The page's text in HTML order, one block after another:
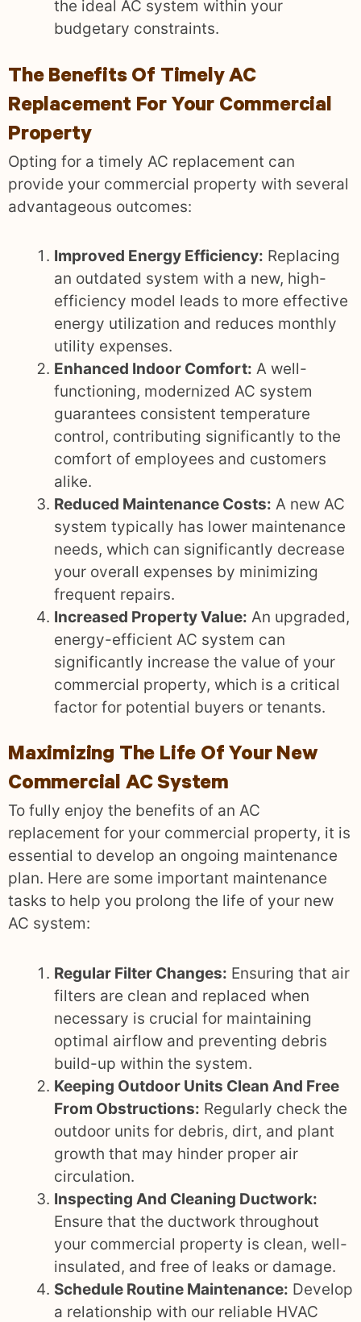
the ideal AC system within your
budgetary constraints.
The Benefits Of Timely AC
Replacement For Your Commercial
Property
Opting for a timely AC replacement can
provide your commercial property with several
advantageous outcomes:
Improved Energy Efficiency: Replacing
an outdated system with a new, high-
efficiency model leads to more effective
energy utilization and reduces monthly
utility expenses.
Enhanced Indoor Comfort: A well-
functioning, modernized AC system
guarantees consistent temperature
control, contributing significantly to the
comfort of employees and customers
alike.
Reduced Maintenance Costs: A new AC
system typically has lower maintenance
needs, which can significantly decrease
your overall expenses by minimizing
frequent repairs.
Increased Property Value: An upgraded,
energy-efficient AC system can
significantly increase the value of your
commercial property, which is a critical
factor for potential buyers or tenants.
Maximizing The Life Of Your New
Commercial AC System
To fully enjoy the benefits of an AC
replacement for your commercial property, it is
essential to develop an ongoing maintenance
plan. Here are some important maintenance
tasks to help you prolong the life of your new
AC system:
Regular Filter Changes: Ensuring that air
filters are clean and replaced when
necessary is crucial for maintaining
optimal airflow and preventing debris
build-up within the system.
Keeping Outdoor Units Clean And Free
From Obstructions: Regularly check the
outdoor units for debris, dirt, and plant
growth that may hinder proper air
circulation.
Inspecting And Cleaning Ductwork:
Ensure that the ductwork throughout
your commercial property is clean, well-
insulated, and free of leaks or damage.
Schedule Routine Maintenance: Develop
a relationship with our reliable HVAC